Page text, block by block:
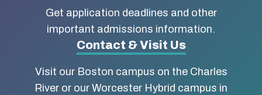
about
Boston
University
School
Get application deadlines and other
important admissions information.
Contact & Visit Us
Visit our Boston campus on the Charles
River or our Worcester Hybrid campus in